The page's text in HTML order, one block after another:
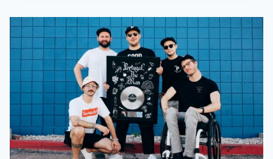
WEEKEND
CHARLESTON:
JUNE
19–
21